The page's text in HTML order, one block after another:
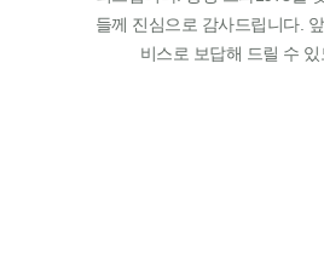
들께 진심으로 감사드립니다.
비스로 보답해 드릴 수 있